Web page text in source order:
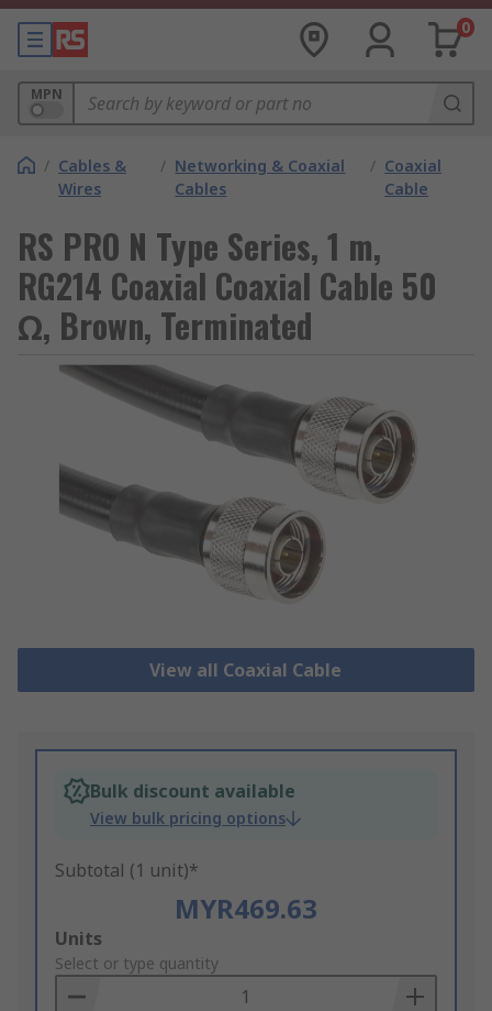
0
MPN
/ Cables &
Wires
/ Networking & Coaxial
Cables
/ Coaxial
Cable
RS PRO N Type Series, 1 m,
RG214 Coaxial Coaxial Cable 50
Ω, Brown, Terminated
View all Coaxial Cable
Bulk discount available
View bulk pricing options
Subtotal (1 unit)*
MYR469.63
Add
to
Basket
Units
Select or type quantity